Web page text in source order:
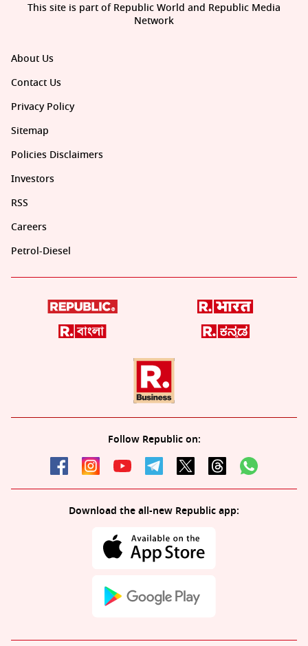
About Us
Contact Us
Privacy Policy
Sitemap
Policies Disclaimers
Investors
RSS
Careers
Petrol-Diesel
Follow Republic on:
Download the all-new Republic app:
This site is part of Republic World and Republic Media
Network